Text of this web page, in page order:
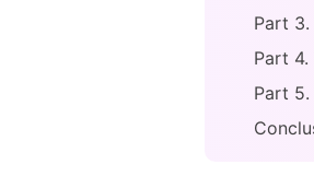
Part
Part
Part 5.